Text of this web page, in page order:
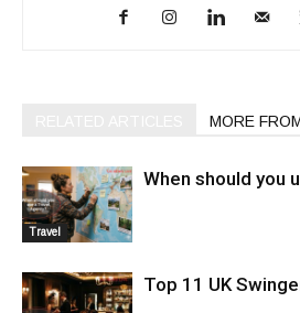
MORE
Travel
When should you
Top 11 UK